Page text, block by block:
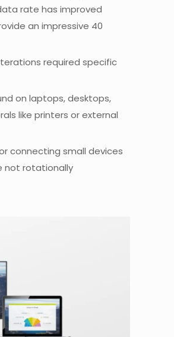
rate has improved
an impressive 40
required specific
on laptops, desktops,
like printers or external
connecting small devices
not rotationally